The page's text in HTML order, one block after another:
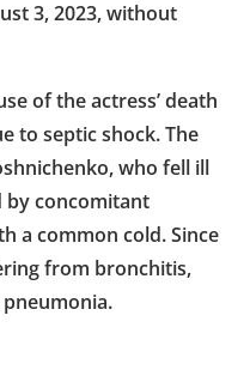
3, 2023, without
of the actress’ death
to septic shock. The
who fell ill
by concomitant
a common cold. Since
from bronchitis,